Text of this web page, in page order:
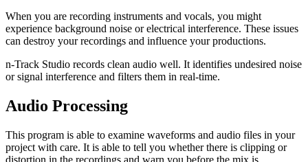
When you are recording instruments and vocals, you might
experience background noise or electrical interference. These issues
can destroy your recordings and influence your productions.
n-Track Studio records clean audio well. It identifies undesired noise
or signal interference and filters them in real-time.
Audio Processing
This program is able to examine waveforms and audio files in your
project with care. It is able to tell you whether there is clipping or